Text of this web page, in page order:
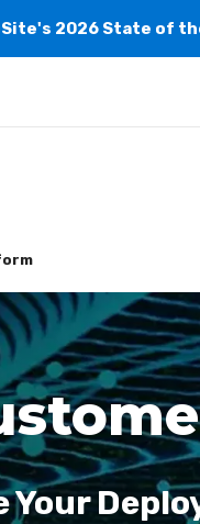
2026 State of
Your